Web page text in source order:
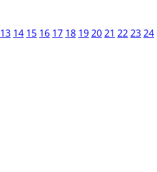
13 14 15 16 17 18 192021 222324